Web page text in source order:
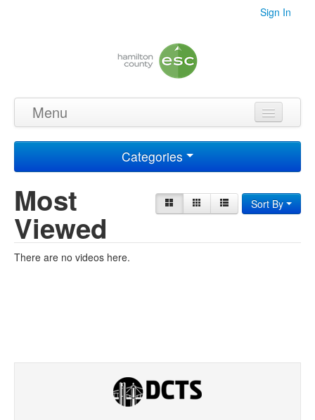
Sign In
Menu
Home
Videos
Audio
PDF's
Photos
Categories
Sort By
Most
Viewed
There are no videos here.